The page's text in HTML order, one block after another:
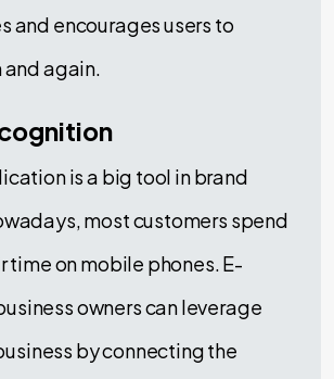
and encourages users to
and again.
is a big tool in brand
most customers spend
time on mobile phones. E-
owners can leverage
by connecting the